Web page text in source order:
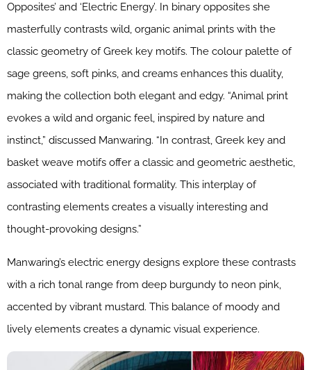
Opposites’ and ‘Electric Energy’. In binary opposites she
masterfully contrasts wild, organic animal prints with the
classic geometry of Greek key motifs. The colour palette of
sage greens, soft pinks, and creams enhances this duality,
making the collection both elegant and edgy. “Animal print
evokes a wild and organic feel, inspired by nature and
instinct,” discussed Manwaring. “In contrast, Greek key and
basket weave motifs offer a classic and geometric aesthetic,
associated with traditional formality. This interplay of
contrasting elements creates a visually interesting and
thought-provoking designs.”
Manwaring’s electric energy designs explore these contrasts
with a rich tonal range from deep burgundy to neon pink,
accented by vibrant mustard. This balance of moody and
lively elements creates a dynamic visual experience.